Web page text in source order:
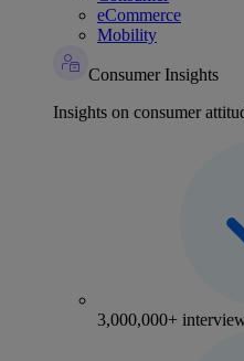
eCommerce
Mobility
Consumer Insights
Insights on consumer
3,000,000+